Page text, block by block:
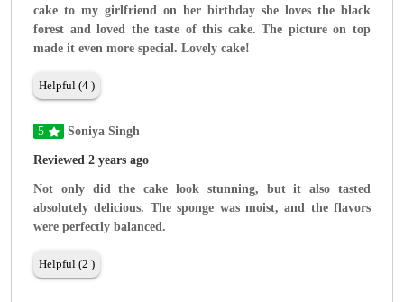
cake to my girlfriend on her birthday she loves the black
forest and loved the taste of this cake. The picture on top
made it even more special. Lovely cake!
Helpful (4 )
5 Soniya Singh
Reviewed 2 years ago
Not only did the cake look stunning, but it also tasted
absolutely delicious. The sponge was moist, and the flavors
were perfectly balanced.
Helpful (2 )